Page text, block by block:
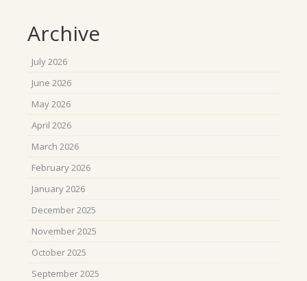
Archive
July 2026
June 2026
May 2026
April 2026
March 2026
February 2026
January 2026
December 2025
November 2025
October 2025
September 2025